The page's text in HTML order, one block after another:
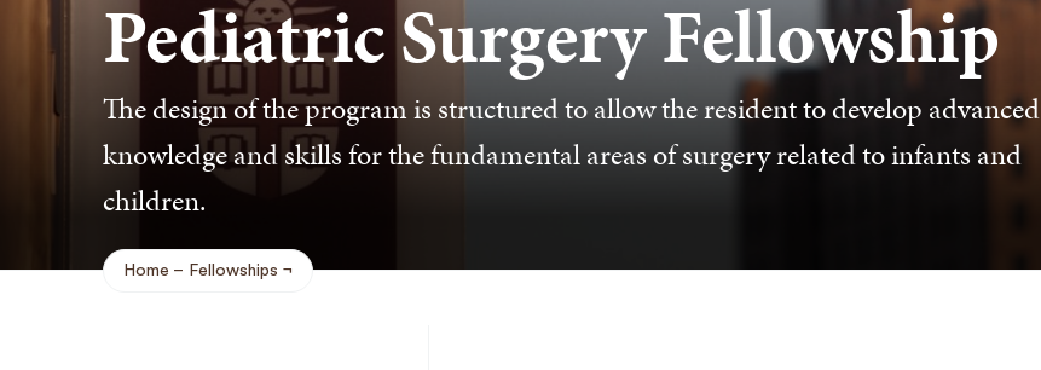
Pediatric Surgery Fellowship
The design of the program is structured to allow the resident to develop advanced
knowledge and skills for the fundamental areas of surgery related to infants and
children.
Breadcrumb
Home Fellowships